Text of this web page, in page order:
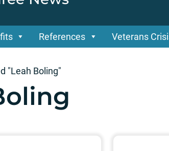
References Veterans
"Leah Boling"